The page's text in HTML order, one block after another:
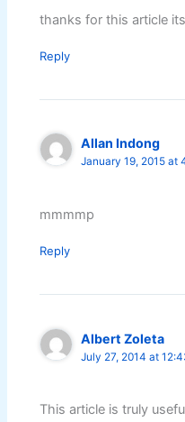
thanks for this article
Reply
Allan Indong
January 19, 2015 at
mmmmp
Reply
Albert Zoleta
July 27, 2014 at
This article is truly